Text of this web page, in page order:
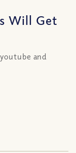
Will Get
and